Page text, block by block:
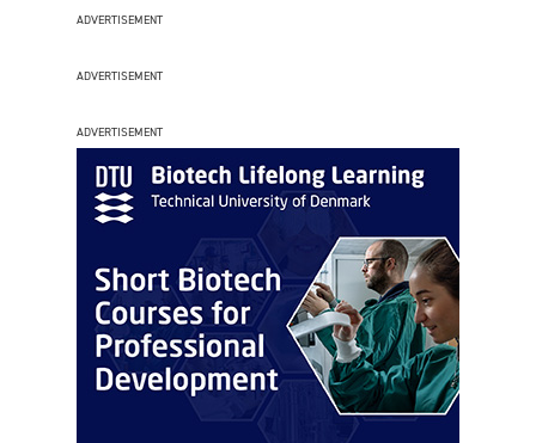
ADVERTISEMENT
ADVERTISEMENT
ADVERTISEMENT